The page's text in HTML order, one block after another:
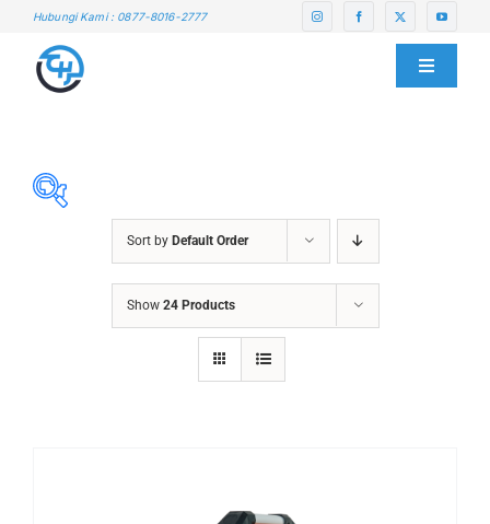
content
Hubungi Kami : 0877-8016-2777
Toggle
ABOUT US
SERVICE CENTER
ABRASIVES
ACCESSORIES
WELDING CABLE
Sort by Default Order
Show 24 Products